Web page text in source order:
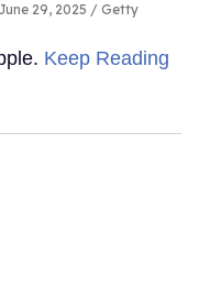
29, 2025
Getty
Keep Reading